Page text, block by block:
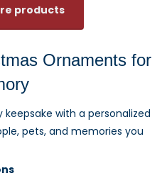
products
Ornaments for
with a personalized
pets, and memories you
ornament.